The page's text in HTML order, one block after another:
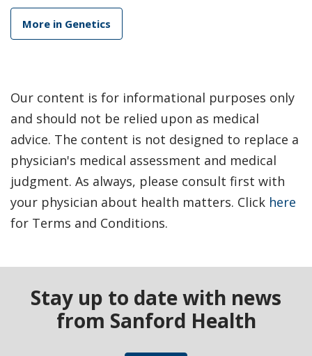
More in Genetics
Our content is for informational purposes only
and should not be relied upon as medical
advice. The content is not designed to replace a
physician's medical assessment and medical
judgment. As always, please consult first with
your physician about health matters. Click here
for Terms and Conditions.
Stay up to date with news
from Sanford Health